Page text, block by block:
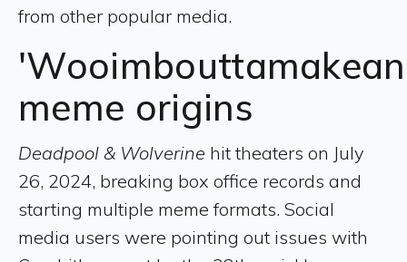
from other popular media.
meme origins
Deadpool & Wolverine hit theaters on July
26, 2024, breaking box office records and
starting multiple meme formats. Social
media users were pointing out issues with